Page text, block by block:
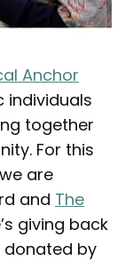
Anchor
individuals
together
For this
are
and The
giving back
donated by